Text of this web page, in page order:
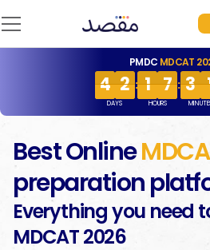
PMDC MDCAT
4
4
4
4 2
3
3
2
DAYS
: 1
1
1
1 7
8
8
7
HOURS
: 3
3
3
3
Best Online
preparation
Everything you need
MDCAT2026